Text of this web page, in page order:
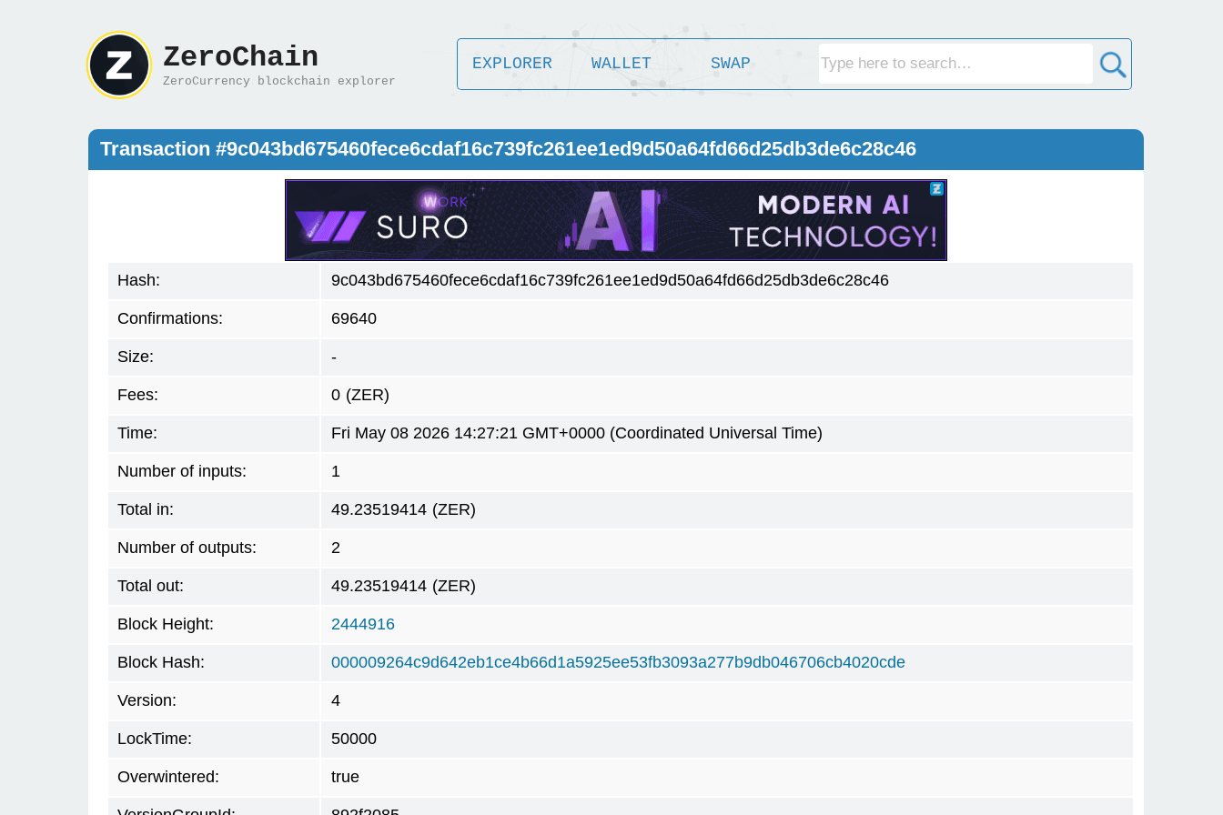
ZeroChain
ZeroCurrency blockchain explorer
EXPLORER WALLET SWAP
Transaction #9c043bd675460fece6cdaf16c739fc261ee1ed9d50a64fd66d25db3de6c28c46
Hash: 9c043bd675460fece6cdaf16c739fc261ee1ed9d50a64fd66d25db3de6c28c46
Confirmations: 69640
Size: -
Fees: 0 (ZER)
Time: Fri May 08 2026 14:27:21 GMT+0000 (Coordinated Universal Time)
Number of inputs: 1
Total in: 49.23519414 (ZER)
Number of outputs: 2
Total out: 49.23519414 (ZER)
Block Height: 2444916
Block Hash: 000009264c9d642eb1ce4b66d1a5925ee53fb3093a277b9db046706cb4020cde
Version: 4
LockTime: 50000
Overwintered: true